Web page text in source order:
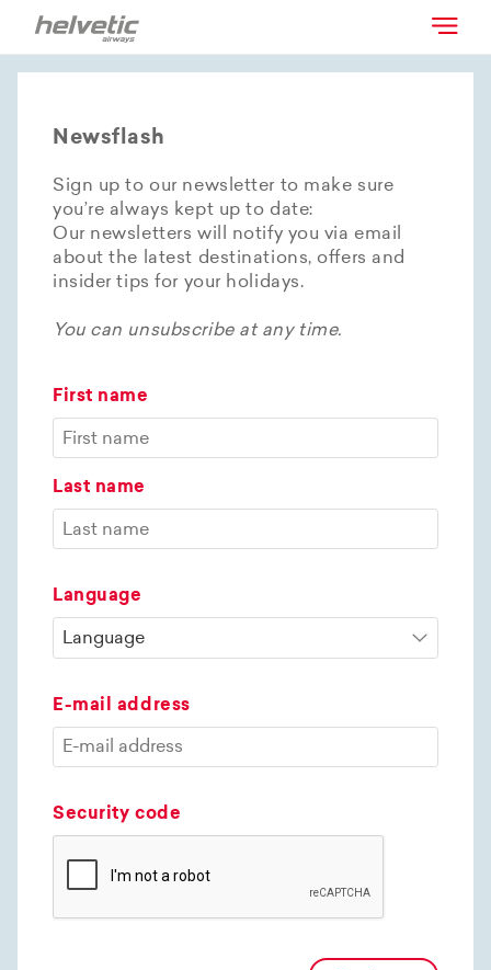
Newsflash
Sign up to our newsletter to make sure
you’re always kept up to date:
Our newsletters will notify you via email
about the latest destinations, offers and
insider tips for your holidays.
You can unsubscribe at any time.
First name
Last name
Language
E-mail address
Security code